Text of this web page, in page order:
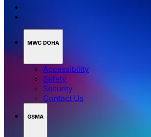
MWC DOHA
Accessibility
Safety
Security
Contact Us
GSMA